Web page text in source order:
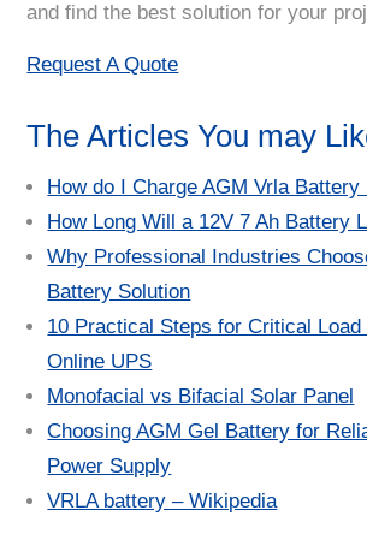
and find the best solution for your
Request A Quote
The Articles You may
How do I Charge AGM Vrla Battery
How Long Will a 12V 7 Ah Battery
Why Professional Industries
Battery Solution
10 Practical Steps for Critical
Online UPS
Monofacial vs Bifacial Solar Panel
Choosing AGM Gel Battery for
Power Supply
VRLA battery – Wikipedia